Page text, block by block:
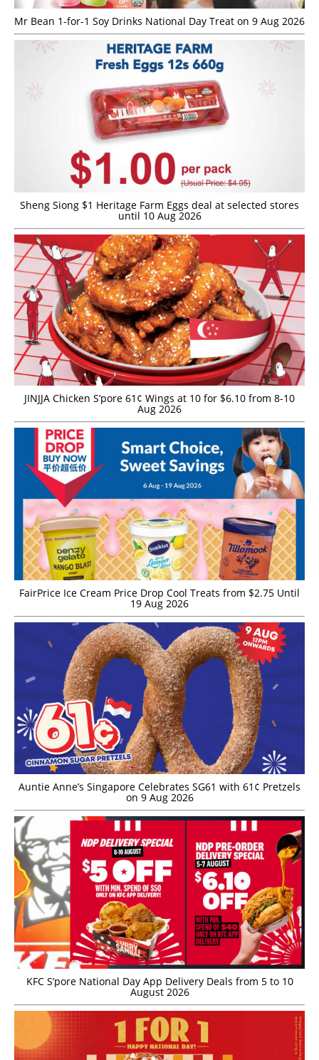
Mr Bean 1-for-1 Soy Drinks National Day Treat on 9 Aug 2026
Sheng Siong $1 Heritage Farm Eggs deal at selected stores
until 10 Aug 2026
JINJJA Chicken S’pore 61¢ Wings at 10 for $6.10 from 8-10
Aug 2026
FairPrice Ice Cream Price Drop Cool Treats from $2.75 Until
19 Aug 2026
Auntie Anne’s Singapore Celebrates SG61 with 61¢ Pretzels
on 9 Aug 2026
KFC S’pore National Day App Delivery Deals from 5 to 10
August 2026